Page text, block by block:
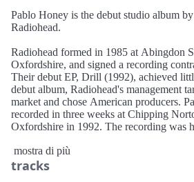
Pablo Honey is the debut studio album
Radiohead.
Radiohead formed in 1985 at Abingdon
Oxfordshire, and signed a recording
Their debut EP, Drill (1992), achieved
debut album, Radiohead's management
market and chose American producers.
recorded in three weeks at Chipping
Oxfordshire in 1992. The recording was
The singles "Creep", "Anyone Can Play
mostra di più
tracks